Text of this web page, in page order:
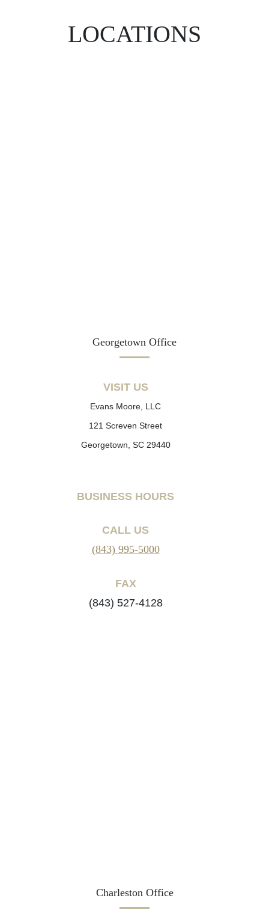
LOCATIONS
Georgetown Office
VISIT US
Evans Moore, LLC
121 Screven Street
Georgetown, SC 29440
BUSINESS HOURS
CALL US
(843) 995-5000
FAX
(843) 527-4128
Charleston Office